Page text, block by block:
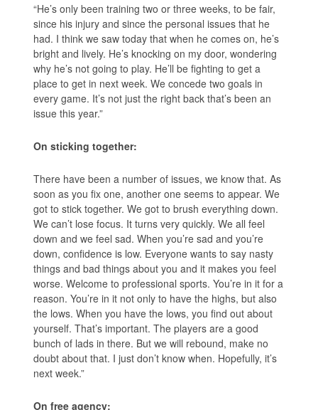
“He’s only been training two or three weeks, to be fair,
since his injury and since the personal issues that he
had. I think we saw today that when he comes on, he’s
bright and lively. He’s knocking on my door, wondering
why he’s not going to play. He’ll be fighting to get a
place to get in next week. We concede two goals in
every game. It’s not just the right back that’s been an
issue this year.”
On sticking together:
There have been a number of issues, we know that. As
soon as you fix one, another one seems to appear. We
got to stick together. We got to brush everything down.
We can’t lose focus. It turns very quickly. We all feel
down and we feel sad. When you’re sad and you’re
down, confidence is low. Everyone wants to say nasty
things and bad things about you and it makes you feel
worse. Welcome to professional sports. You’re in it for a
reason. You’re in it not only to have the highs, but also
the lows. When you have the lows, you find out about
yourself. That’s important. The players are a good
bunch of lads in there. But we will rebound, make no
doubt about that. I just don’t know when. Hopefully, it’s
next week.”
On free agency: